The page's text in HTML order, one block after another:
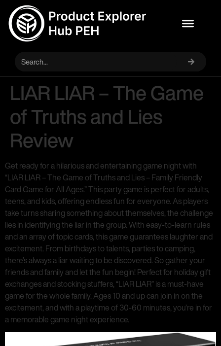
LIAR LIAR – The Game
of Truths and Lies
Review
Get ready for a hilarious and entertaining game night with
“LIAR LIAR – The Game of Truths and Lies – Family Friendly
Card Game for All Ages.” This party game is perfect for adults,
teens, and kids, offering endless fun for everyone. As players
take turns sharing something about themselves, the challenge
lies in identifying the liar in the group. With easy-to-learn rules
and an array of topic cards, this game guarantees laughter and
excitement. From birthdays to talents, parties to camping,
there’s always a liar waiting to be discovered. So gather your
friends and family and let the fun begin! Perfect for holiday gift
exchanges and stocking stuffers, “LIAR LIAR” is a must-have
game for the whole family. Ages 10 and up can join in on the
excitement, and with a playtime of 30-60 minutes, you’re in for
a memorable game night experience.